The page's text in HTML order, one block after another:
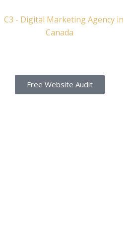
Free Website Audit